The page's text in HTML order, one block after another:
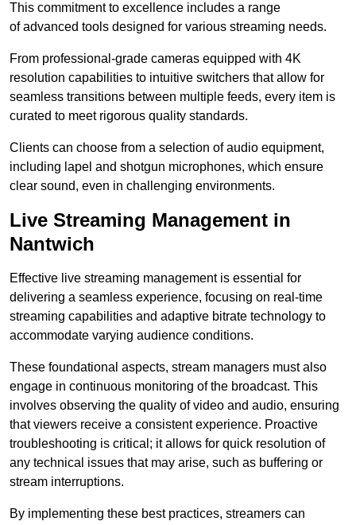
This commitment to excellence includes a range
of advanced tools designed for various streaming needs.
From professional-grade cameras equipped with 4K
resolution capabilities to intuitive switchers that allow for
seamless transitions between multiple feeds, every item is
curated to meet rigorous quality standards.
Clients can choose from a selection of audio equipment,
including lapel and shotgun microphones, which ensure
clear sound, even in challenging environments.
Live Streaming Management in
Nantwich
Effective live streaming management is essential for
delivering a seamless experience, focusing on real-time
streaming capabilities and adaptive bitrate technology to
accommodate varying audience conditions.
These foundational aspects, stream managers must also
engage in continuous monitoring of the broadcast. This
involves observing the quality of video and audio, ensuring
that viewers receive a consistent experience. Proactive
troubleshooting is critical; it allows for quick resolution of
any technical issues that may arise, such as buffering or
stream interruptions.
By implementing these best practices, streamers can